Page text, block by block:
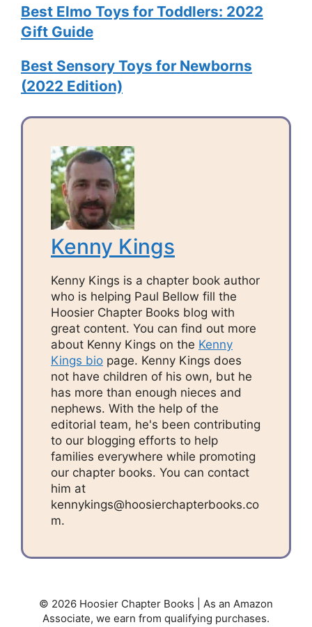
Best Elmo Toys for Toddlers: 2022
Gift Guide
Best Sensory Toys for Newborns
(2022 Edition)
Kenny Kings
Kenny Kings is a chapter book author
who is helping Paul Bellow fill the
Hoosier Chapter Books blog with
great content. You can find out more
about Kenny Kings on the Kenny
Kings bio page. Kenny Kings does
not have children of his own, but he
has more than enough nieces and
nephews. With the help of the
editorial team, he's been contributing
to our blogging efforts to help
families everywhere while promoting
our chapter books. You can contact
him at
kennykings@hoosierchapterbooks.co
m.
© 2026 Hoosier Chapter Books | As an Amazon
Associate, we earn from qualifying purchases.